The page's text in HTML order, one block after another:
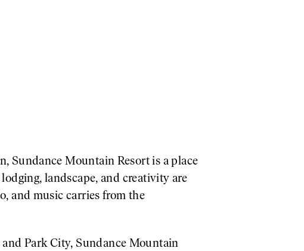
Sundance Mountain Resort is a place
landscape, and creativity are
and music carries from the
Park City, Sundance Mountain